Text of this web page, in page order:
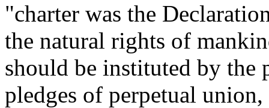
"charter was the
the natural rights of
should be instituted by the
pledges of perpetual